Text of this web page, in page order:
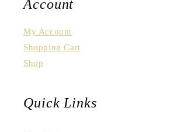
Account
My Account
Shopping Cart
Shop
Quick Links